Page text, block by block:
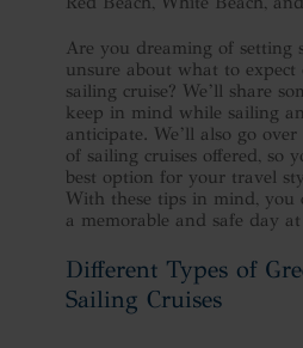
Are you dreaming of setting
unsure about what to expect
sailing cruise? We’ll share
keep in mind while sailing
anticipate. We’ll also go
of sailing cruises offered, so
best option for your travel
With these tips in mind, you
a memorable and safe day at
Different Types of
Sailing Cruises